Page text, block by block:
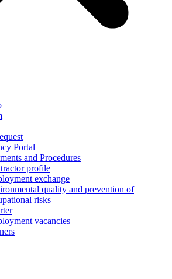
Portal
and Procedures
profile
exchange
quality and prevention of
risks
vacancies